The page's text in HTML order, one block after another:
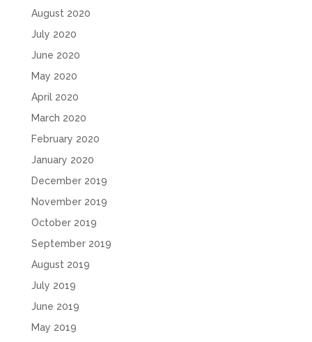
August 2020
July 2020
June 2020
May 2020
April 2020
March 2020
February 2020
January 2020
December 2019
November 2019
October 2019
September 2019
August 2019
July 2019
June 2019
May 2019